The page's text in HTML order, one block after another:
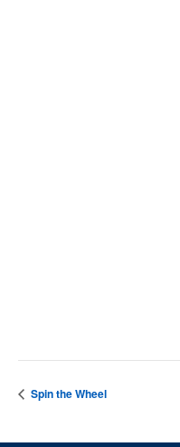
Spin the Wheel